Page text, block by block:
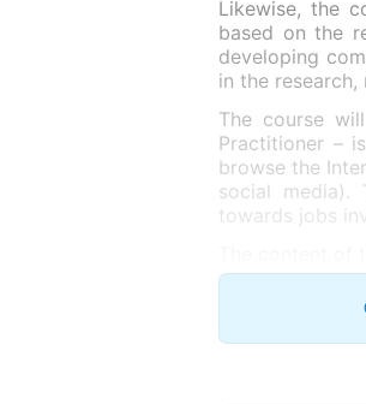
Likewise, the
based on the
developing
in the
The course
Practitioner –
browse the
social media).
towards jobs